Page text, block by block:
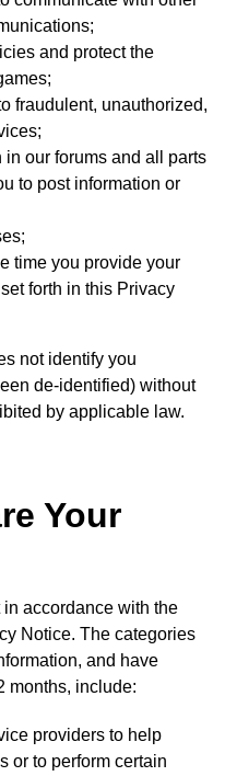
and protect the
fraudulent, unauthorized,
our forums and all parts
to post information or
time you provide your
forth in this Privacy
not identify you
de-identified) without
by applicable law.
Your
accordance with the
Notice. The categories
and have
months, include:
providers to help
or to perform certain